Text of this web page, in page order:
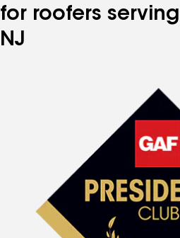
for roofers
NJ